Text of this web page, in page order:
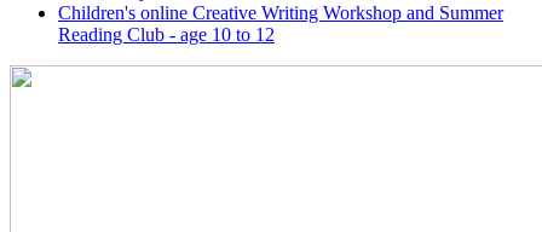
Children's online Creative Writing Workshop and Summer
Reading Club - age 10 to 12